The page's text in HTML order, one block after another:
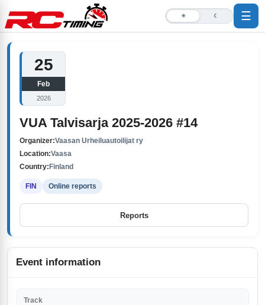
☀ ☾ ☰
25
Feb
2026
VUA Talvisarja 2025-2026 #14
Organizer:Vaasan Urheiluautoilijat ry
Location:Vaasa
Country: Finland
FIN Online reports
Reports
Event information
Track